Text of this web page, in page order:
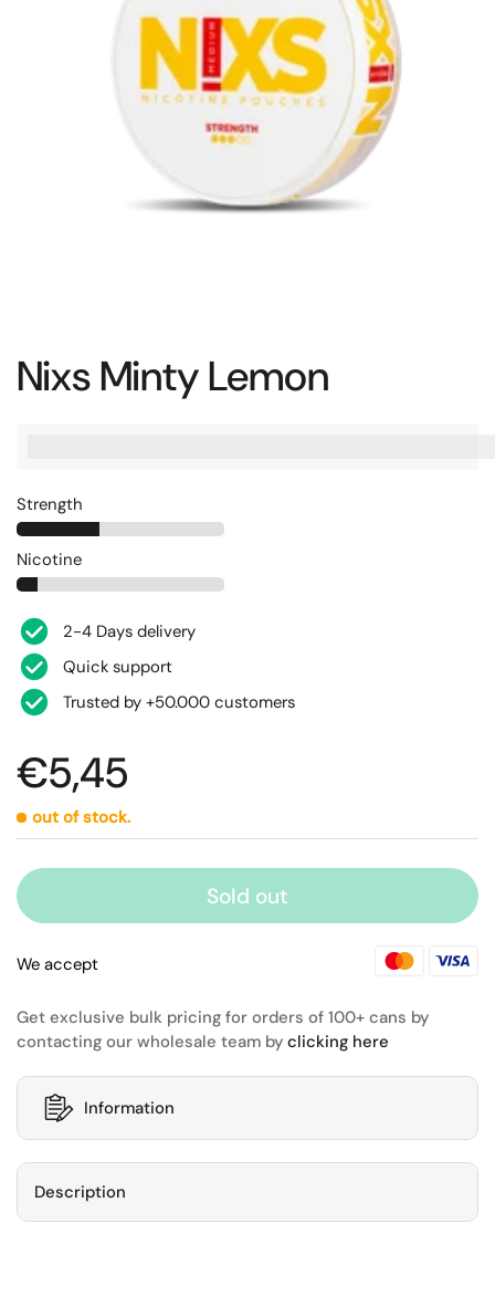
Nixs Minty Lemon
Strength
Nicotine
2-4 Days delivery
Quick support
Trusted by +50.000 customers
€5,45
out of stock.
Sold out
We accept
Get exclusive bulk pricing for orders of 100+ cans by
contacting our wholesale team by clicking here
Information
Description